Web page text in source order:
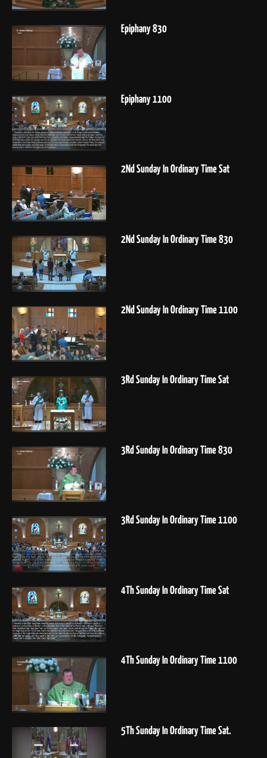
Epiphany 830
Epiphany 1100
2Nd Sunday In Ordinary Time Sat
2Nd Sunday In Ordinary Time 830
2Nd Sunday In Ordinary Time 1100
3Rd Sunday In Ordinary Time Sat
3Rd Sunday In Ordinary Time 830
3Rd Sunday In Ordinary Time 1100
4Th Sunday In Ordinary Time Sat
4Th Sunday In Ordinary Time 1100
5Th Sunday In Ordinary Time Sat.